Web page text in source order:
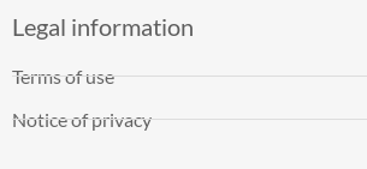
Legal information
Terms of use
Notice of privacy